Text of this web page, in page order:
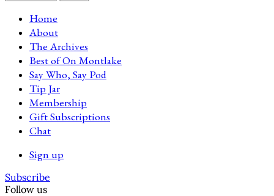
Home
About
The Archives
Best of On Montlake
Say Who, Say Pod
Tip Jar
Membership
Gift Subscriptions
Chat
Sign up
Subscribe
Follow us